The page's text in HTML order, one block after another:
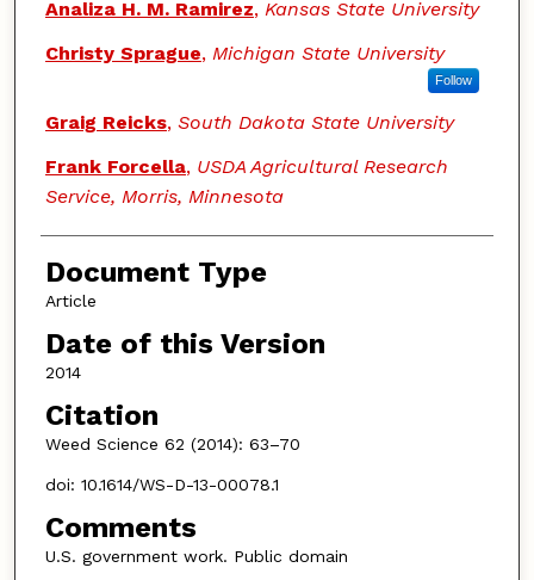
Analiza H. M. Ramirez, Kansas State University
Christy Sprague, Michigan State University
Follow
Graig Reicks, South Dakota State University
Frank Forcella, USDA Agricultural Research
Service, Morris, Minnesota
Document Type
Article
Date of this Version
2014
Citation
Weed Science 62 (2014): 63–70
doi: 10.1614/WS-D-13-00078.1
Comments
U.S. government work. Public domain